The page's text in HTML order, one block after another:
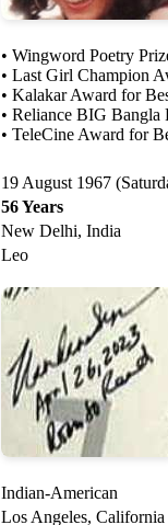
• Wingword Poetry
• Last Girl Champion
• Kalakar Award for
• Reliance BIG
• TeleCine Award for
19 August 1967
56 Years
New Delhi, India
Leo
Indian-American
Los Angeles, California